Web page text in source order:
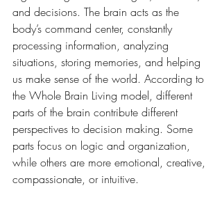
and decisions. The brain acts as the
body’s command center, constantly
processing information, analyzing
situations, storing memories, and helping
us make sense of the world. According to
the Whole Brain Living model, different
parts of the brain contribute different
perspectives to decision making. Some
parts focus on logic and organization,
while others are more emotional, creative,
compassionate, or intuitive.